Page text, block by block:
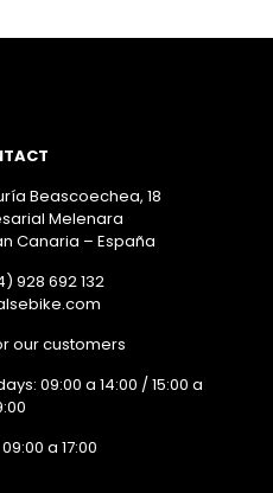
Beascoechea, 18
Melenara
Canaria – España
928 692 132
our customers
09:00 a 14:00 / 15:00 a
a 17:00